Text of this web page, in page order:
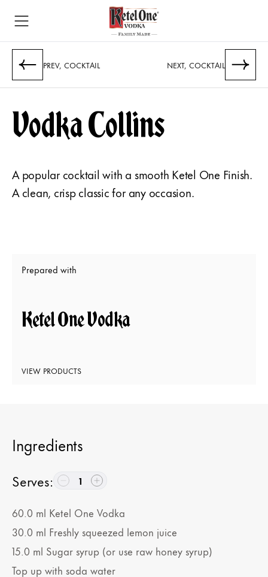
PREV, COCKTAIL NEXT, COCKTAIL
Vodka Collins
A popular cocktail with a smooth Ketel One Finish.
A clean, crisp classic for any occasion.
Prepared with
Ketel One Vodka
VIEW PRODUCTS
Ingredients
Serves: 1
60.0 ml Ketel One Vodka
30.0 ml Freshly squeezed lemon juice
15.0 ml Sugar syrup (or use raw honey syrup)
Top up with soda water